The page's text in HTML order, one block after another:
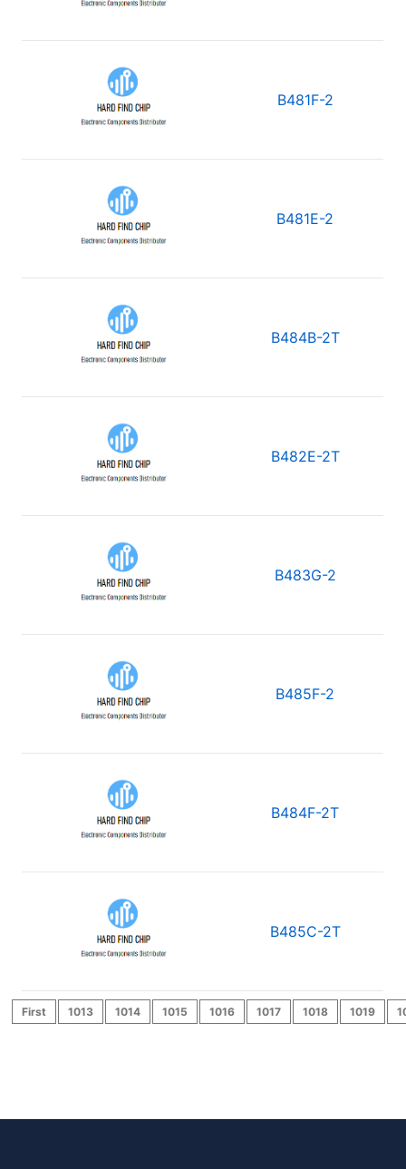
B481F-2
B481E-2
B484B-2T
B482E-2T
B483G-2
B485F-2
B484F-2T
B485C-2T
First 1013 1014 1015 1016 1017 1018 1019